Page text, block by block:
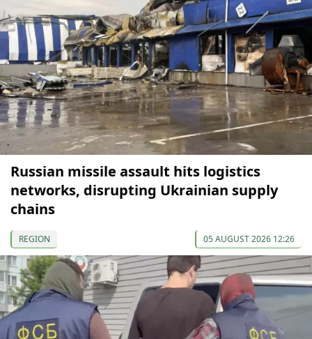
Russian missile assault hits logistics
networks, disrupting Ukrainian supply
chains
REGION 05 AUGUST 2026 12:26